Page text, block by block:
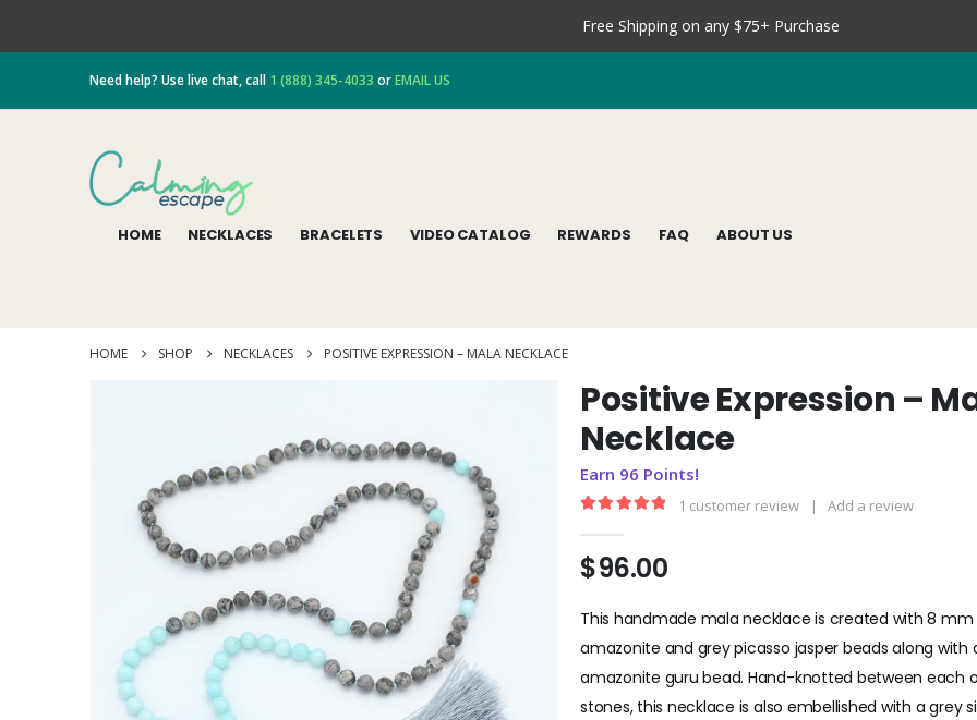
Free Shipping on any $75+ Purchase
Need help? Use live chat, call 1 (888) 345-4033 orEMAIL US
HOME NECKLACES BRACELETS VIDEO CATALOG REWARDS FAQ ABOUT US
HOME SHOP NECKLACES POSITIVE EXPRESSION – MALA NECKLACE
Positive Expression –
Necklace
Earn 96 Points!
1 customer review | Add a review
$96.00
This handmade mala necklace is created with 8 mm
amazonite and grey picasso jasper beads along with
amazonite guru bead. Hand-knotted between each
stones, this necklace is also embellished with a grey